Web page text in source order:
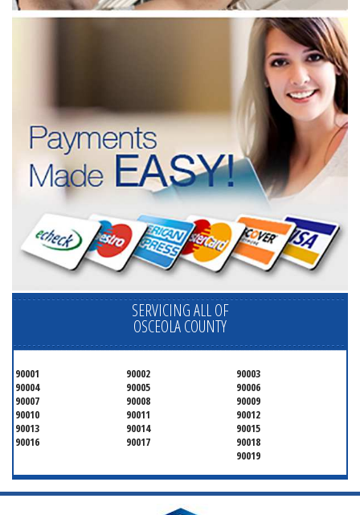
SERVICING ALL OF
OSCEOLA COUNTY
90001 90002
90003
90004
90005
90006
90007
90008
90009
90010
90011
90012
90013
90014
90015
90016
90017
90018
90019